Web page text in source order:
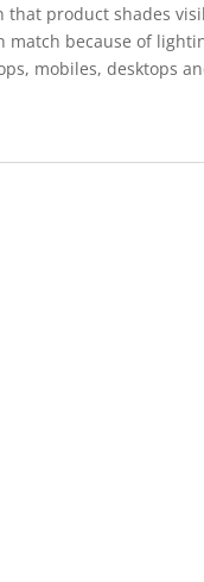
product shades
because of
mobiles, desktops